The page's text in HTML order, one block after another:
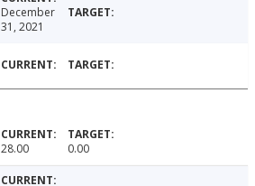
December
31, 2021
28.00 0.00